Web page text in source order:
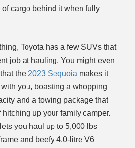
of cargo behind it when fully
Toyota has a few SUVs that
job at hauling. You might even
the 2023 Sequoia makes it
you, boasting a whopping
and a towing package that
hitching up your family camper.
you haul up to 5,000 lbs
and beefy 4.0-litre V6